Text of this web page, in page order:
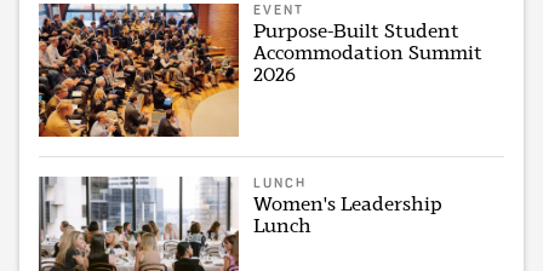
EVENT
Purpose-Built Student
Accommodation Summit
2026
LUNCH
Women's Leadership
Lunch